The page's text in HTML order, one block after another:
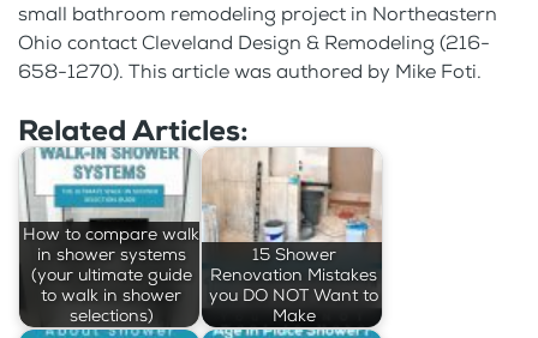
small bathroom remodeling project in Northeastern
Ohio contact Cleveland Design & Remodeling (216-
658-1270). This article was authored by Mike Foti.
Related Articles:
How to compare walk
in shower systems
(your ultimate guide
to walk in shower
selections)
15 Shower
Renovation Mistakes
you DO NOT Want to
Make